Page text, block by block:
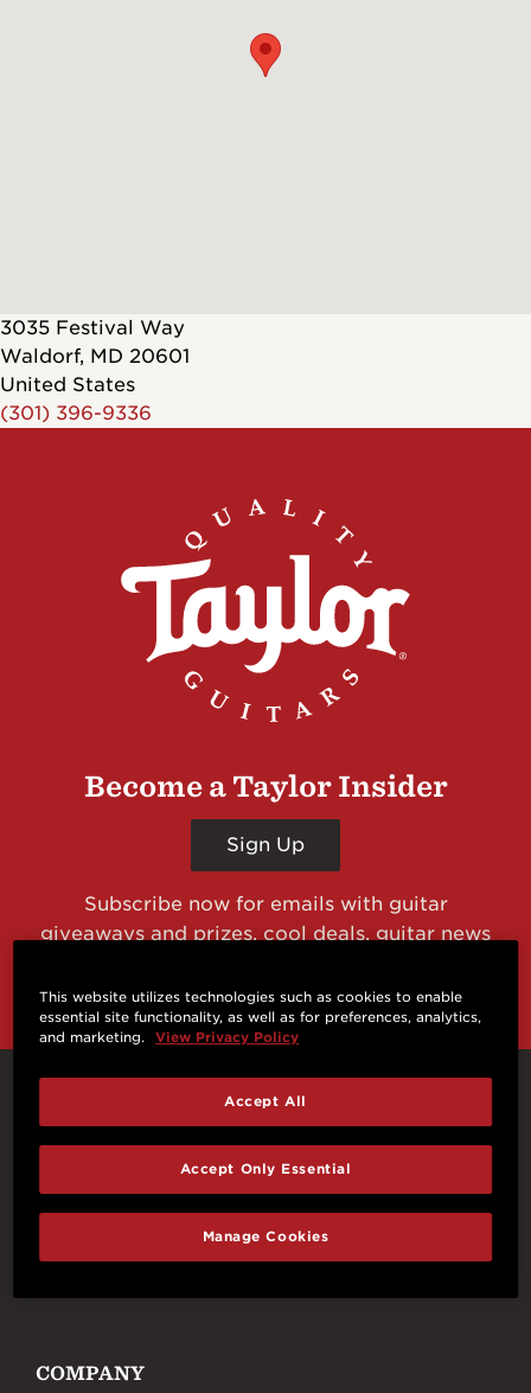
3035 Festival Way
Waldorf, MD 20601
United States
(301) 396-9336
Become a Taylor Insider
Sign Up
Subscribe now for emails with guitar
giveaways and prizes, cool deals, guitar news
Connect With Us
FACEBOOK
COMPANY
This website utilizes technologies such as cookies to enable
essential site functionality, as well as for preferences, analytics,
and marketing.
View Privacy Policy
Manage Cookies
Accept Only Essential
Accept All